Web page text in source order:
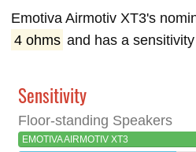
Emotiva Airmotiv XT3's
4 ohms and has a
Sensitivity
Floor-standing Speakers
EMOTIVA AIRMOTIV XT3